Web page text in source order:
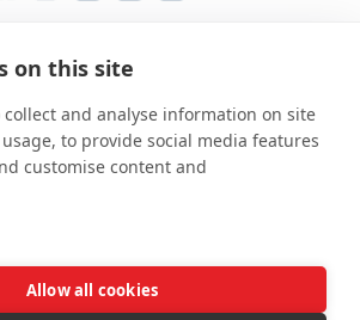
on this site
collect and analyse information on site
to provide social media features
customise content and
Allow all cookies